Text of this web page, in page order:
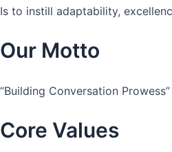
Is to instill adaptability,
Our Motto
“Building Conversation Prowess”
Core Values